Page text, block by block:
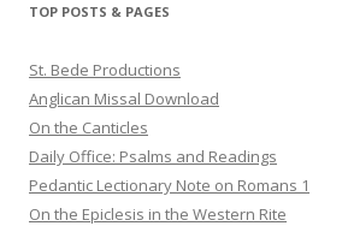
TOP POSTS & PAGES
St. Bede Productions
Anglican Missal Download
On the Canticles
Daily Office: Psalms and Readings
Pedantic Lectionary Note on Romans 1
On the Epiclesis in the Western Rite